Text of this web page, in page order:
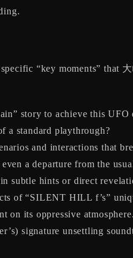
“key moments” that
story to achieve this
a standard playthrough?
and interactions that
a departure from the
subtle hints or direct
of “SILENT HILL f’s”
its oppressive
signature unsettling